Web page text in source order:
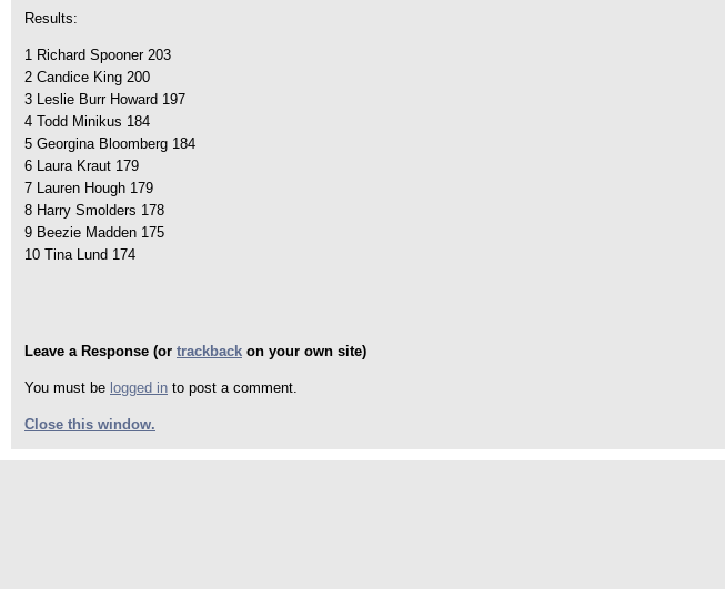
Results:
1 Richard Spooner 203
2 Candice King 200
3 Leslie Burr Howard 197
4 Todd Minikus 184
5 Georgina Bloomberg 184
6 Laura Kraut 179
7 Lauren Hough 179
8 Harry Smolders 178
9 Beezie Madden 175
10 Tina Lund 174
Leave a Response (or trackback on your own site)
You must be logged in to post a comment.
Close this window.